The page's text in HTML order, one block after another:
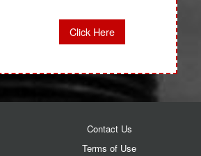
Click Here
Contact Us
Terms of Use